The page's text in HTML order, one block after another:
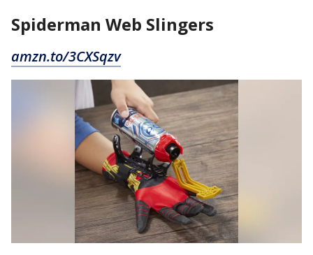
Spiderman Web Slingers
amzn.to/3CXSqzv